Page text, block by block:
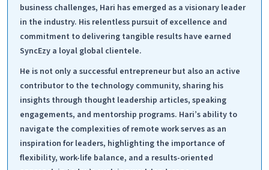
business challenges, Hari has emerged as a visionary leader
in the industry. His relentless pursuit of excellence and
commitment to delivering tangible results have earned
SyncEzy a loyal global clientele.
He is not only a successful entrepreneur but also an active
contributor to the technology community, sharing his
insights through thought leadership articles, speaking
engagements, and mentorship programs. Hari’s ability to
navigate the complexities of remote work serves as an
inspiration for leaders, highlighting the importance of
flexibility, work-life balance, and a results-oriented